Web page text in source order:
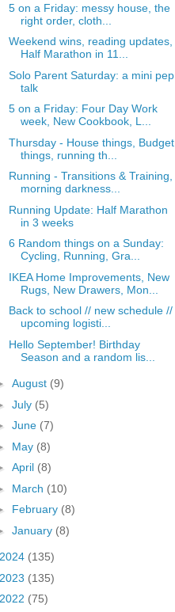
5 on a Friday: messy house, the
right order, cloth...
Weekend wins, reading updates,
Half Marathon in 11...
Solo Parent Saturday: a mini pep
talk
5 on a Friday: Four Day Work
week, New Cookbook, L...
Thursday - House things, Budget
things, running th...
Running - Transitions & Training,
morning darkness...
Running Update: Half Marathon
in 3 weeks
6 Random things on a Sunday:
Cycling, Running, Gra...
IKEA Home Improvements, New
Rugs, New Drawers, Mon...
Back to school // new schedule //
upcoming logisti...
Hello September! Birthday
Season and a random lis...
August (9)
July (5)
June (7)
May (8)
April (8)
March (10)
February (8)
January (8)
2024 (135)
2023 (135)
2022 (75)